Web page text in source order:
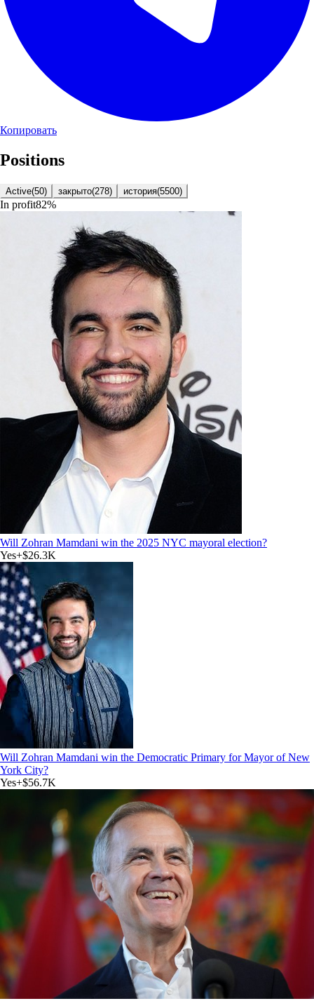
Копировать
Positions
Active(50) закрыто(278) история(5500)
In profit82%
Will Zohran Mamdani win the 2025 NYC mayoral election?
Yes+$26.3K
Will Zohran Mamdani win the Democratic Primary for Mayor of New
York City?
Yes+$56.7K